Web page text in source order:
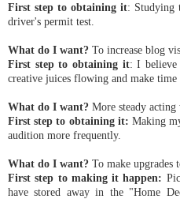
First step to obtaining it: Studying
driver's permit test.
What do I want? To increase blog
First step to obtaining it: I believe
creative juices flowing and make time
What do I want? More steady acting
First step to obtaining it: Making
audition more frequently.
What do I want? To make upgrades
First step to making it happen:
have stored away in the "Home